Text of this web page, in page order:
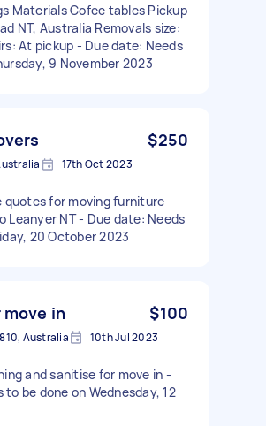
Materials Cofee tables Pickup
NT, Australia Removals size:
At pickup - Due date: Needs
9 November 2023
$250
17th Oct 2023
quotes for moving furniture
Leanyer NT - Due date: Needs
20 October 2023
in $100
Australia 10th Jul 2023
and sanitise for move in -
to be done on Wednesday, 12